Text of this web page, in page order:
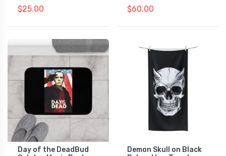
$25.00 $60.00
Day of the DeadBud
Demon Skull on Black